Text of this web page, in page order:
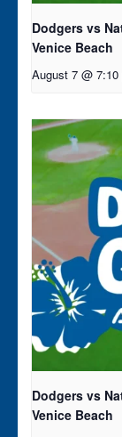
Dodgers vs
Venice Beach
August 7 @ 7:10
Dodgers vs
Venice Beach